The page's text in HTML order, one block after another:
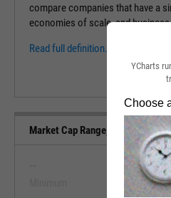
compare companies that have a
economies of scale, and
Read full definition.
Market Cap Range, Past 5 Years
YCharts